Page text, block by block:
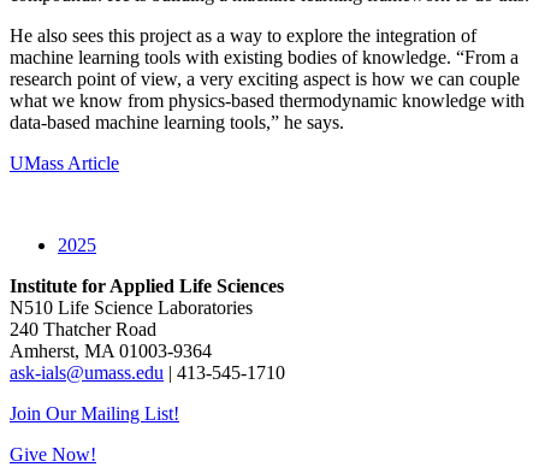
He also sees this project as a way to explore the integration of
machine learning tools with existing bodies of knowledge. “From a
research point of view, a very exciting aspect is how we can couple
what we know from physics-based thermodynamic knowledge with
data-based machine learning tools,” he says.
UMass Article
2025
Institute for Applied Life Sciences
N510 Life Science Laboratories
240 Thatcher Road
Amherst, MA 01003-9364
ask-ials@umass.edu | 413-545-1710
Join Our Mailing List!
Give Now!